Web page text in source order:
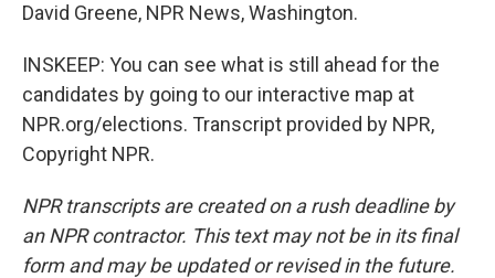
David Greene, NPR News, Washington.
INSKEEP: You can see what is still ahead for the
candidates by going to our interactive map at
NPR.org/elections. Transcript provided by NPR,
Copyright NPR.
NPR transcripts are created on a rush deadline by
an NPR contractor. This text may not be in its final
form and may be updated or revised in the future.